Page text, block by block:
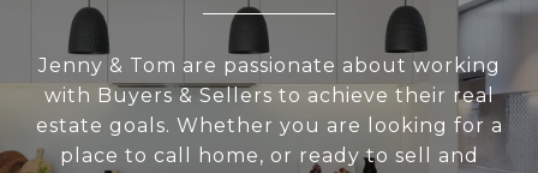
Jenny & Tom are passionate about working
with Buyers & Sellers to achieve their real
estate goals. Whether you are looking for a
place to call home, or ready to sell and